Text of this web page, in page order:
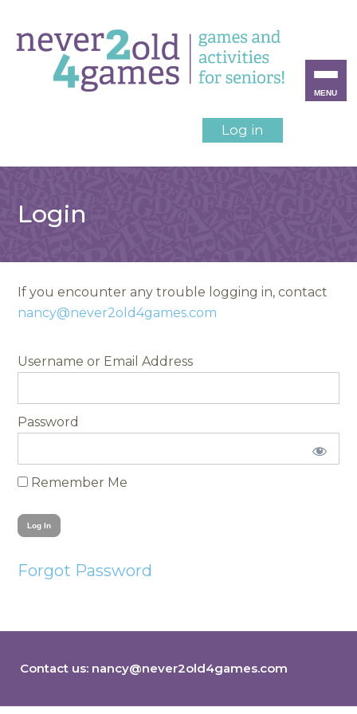
Log in
Login
If you encounter any trouble logging in, contact
nancy@never2old4games.com
Username
Password
Remember Me
Forgot Password
Contact us: nancy@never2old4games.com
MENU